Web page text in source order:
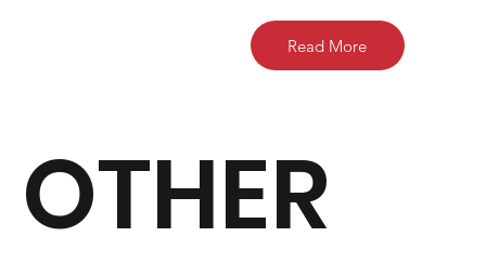
Read More
OTHER